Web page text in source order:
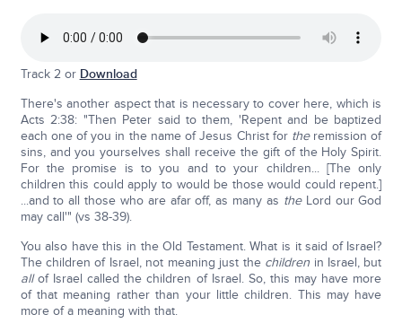
Track 2 or Download
There's another aspect that is necessary to cover here, which is
Acts 2:38: "Then Peter said to them, 'Repent and be baptized
each one of you in the name of Jesus Christ for theremission of
sins, and you yourselves shall receive the gift of the Holy Spirit.
For the promise is to you and to your children... [The only
children this could apply to would be those would could repent.]
...and to all those who are afar off, as many as theLord our God
may call'" (vs 38-39).
You also have this in the Old Testament. What is it said of Israel?
The children of Israel, not meaning just the children in Israel, but
allof Israel called the children of Israel. So, this may have more
of that meaning rather than your little children. This may have
more of a meaning with that.